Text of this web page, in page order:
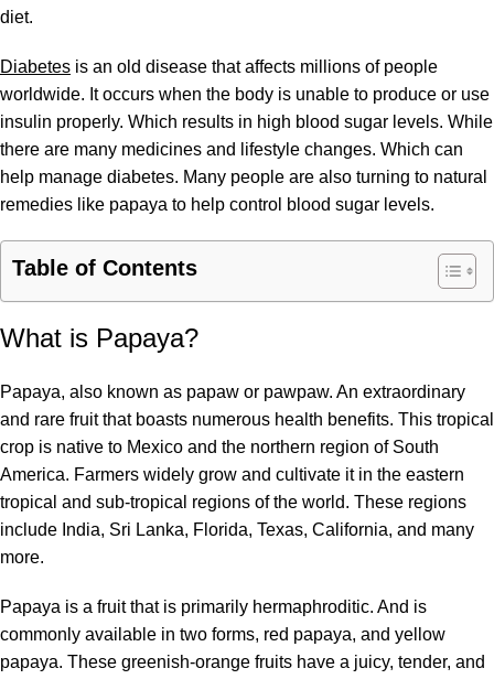
diet.
Diabetes is an old disease that affects millions of people
worldwide. It occurs when the body is unable to produce or use
insulin properly. Which results in high blood sugar levels. While
there are many medicines and lifestyle changes. Which can
help manage diabetes. Many people are also turning to natural
remedies like papaya to help control blood sugar levels.
Table of Contents
What is Papaya?
Papaya, also known as papaw or pawpaw. An extraordinary
and rare fruit that boasts numerous health benefits. This tropical
crop is native to Mexico and the northern region of South
America. Farmers widely grow and cultivate it in the eastern
tropical and sub-tropical regions of the world. These regions
include India, Sri Lanka, Florida, Texas, California, and many
more.
Papaya is a fruit that is primarily hermaphroditic. And is
commonly available in two forms, red papaya, and yellow
papaya. These greenish-orange fruits have a juicy, tender, and